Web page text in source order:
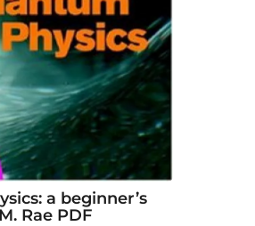
a beginner’s
Rae PDF